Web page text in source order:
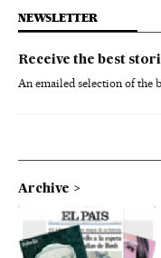
NEWSLETTER
Receive the best
An emailed selection of the
Archive